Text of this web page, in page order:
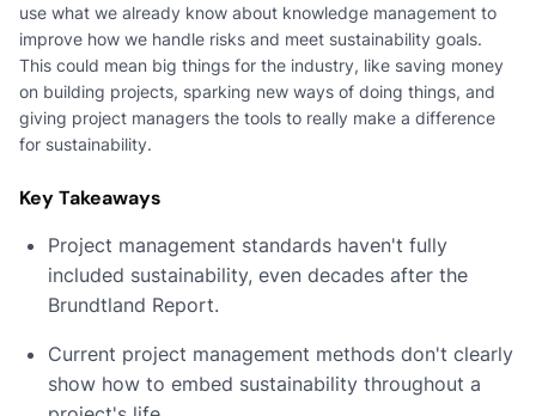
use what we already know about knowledge management to
improve how we handle risks and meet sustainability goals.
This could mean big things for the industry, like saving money
on building projects, sparking new ways of doing things, and
giving project managers the tools to really make a difference
for sustainability.
Key Takeaways
Project management standards haven't fully
included sustainability, even decades after the
Brundtland Report.
Current project management methods don't clearly
show how to embed sustainability throughout a